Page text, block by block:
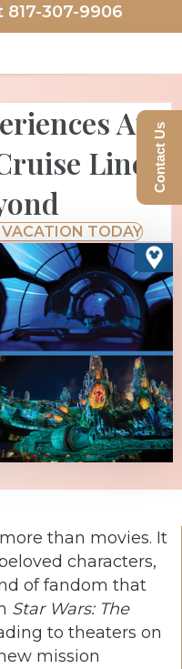
817-307-9906
At
Line,
TODAY
than movies. It
characters,
of fandom that
Star Wars: The
to theaters on
mission
Contact Us